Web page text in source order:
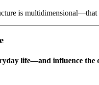
is
life—and influence